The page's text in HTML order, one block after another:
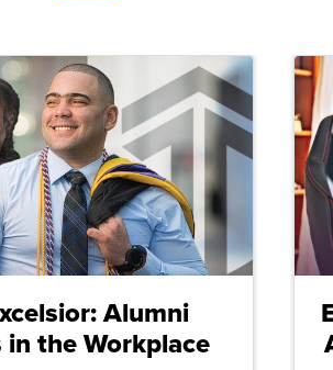
Alumni
in the Workplace